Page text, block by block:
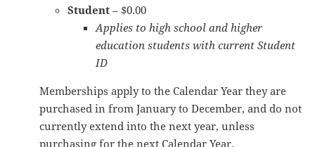
Student – $0.00
Applies to high school and higher
education students with current Student
ID
Memberships apply to the Calendar Year they are
purchased in from January to December, and do not
currently extend into the next year, unless
purchasing for the next Calendar Year.